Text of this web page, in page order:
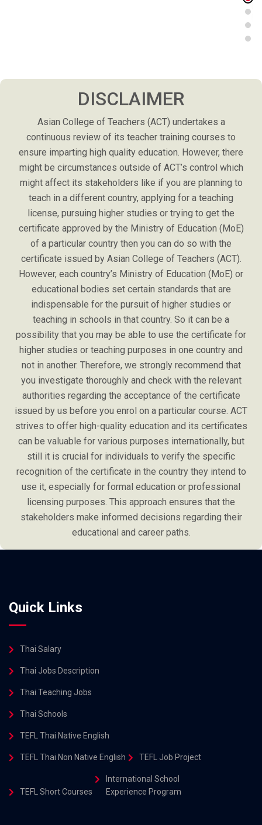
DISCLAIMER
Asian College of Teachers (ACT) undertakes a
continuous review of its teacher training courses to
ensure imparting high quality education. However, there
might be circumstances outside of ACT’s control which
might affect its stakeholders like if you are planning to
teach in a different country, applying for a teaching
license, pursuing higher studies or trying to get the
certificate approved by the Ministry of Education (MoE)
of a particular country then you can do so with the
certificate issued by Asian College of Teachers (ACT).
However, each country’s Ministry of Education (MoE) or
educational bodies set certain standards that are
indispensable for the pursuit of higher studies or
teaching in schools in that country. So it can be a
possibility that you may be able to use the certificate for
higher studies or teaching purposes in one country and
not in another. Therefore, we strongly recommend that
you investigate thoroughly and check with the relevant
authorities regarding the acceptance of the certificate
issued by us before you enrol on a particular course. ACT
strives to offer high-quality education and its certificates
can be valuable for various purposes internationally, but
still it is crucial for individuals to verify the specific
recognition of the certificate in the country they intend to
use it, especially for formal education or professional
licensing purposes. This approach ensures that the
stakeholders make informed decisions regarding their
educational and career paths.
Quick Links
Thai Salary
Thai Jobs Description
Thai Teaching Jobs
Thai Schools
TEFL Thai Native English
TEFL Thai Non Native English TEFL Job Project
TEFL Short Courses
International School
Experience Program